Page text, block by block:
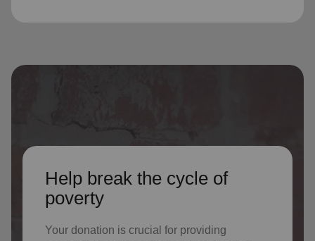
Help break the cycle of
poverty
Your donation is crucial for providing